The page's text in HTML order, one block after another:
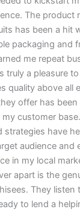
The product
has been a hit
packaging and
me repeat
truly a pleasure
quality above all
offer has been
customer
strategies have
audience and
in my local
apart is the
They listen
to lend a